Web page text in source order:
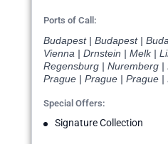
Ports of Call:
Budapest | Budapest |
Vienna | Drnstein | Melk |
Regensburg | Nuremberg |
Prague | Prague | Prague |
Special Offers:
Signature Collection